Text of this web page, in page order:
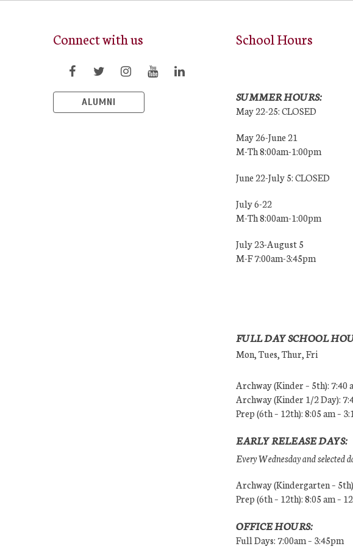
Connect with us
ALUMNI
School Hours
SUMMER HOURS:
May 22-25: CLOSED
May 26-June 21
M-Th 8:00am-1:00pm
June 22-July 5: CLOSED
July 6-22
M-Th 8:00am-1:00pm
July 23-August 5
M-F 7:00am-3:45pm
FULL DAY SCHOOL
Mon, Tues, Thur, Fri
Archway (Kinder – 5th): 7:40
Archway (Kinder 1/2 Day):
Prep (6th – 12th): 8:05 am –
EARLY RELEASE DAYS:
Every Wednesday and selected
Archway (Kindergarten –
Prep (6th – 12th): 8:05 am –
OFFICE HOURS:
Full Days: 7:00am – 3:45pm